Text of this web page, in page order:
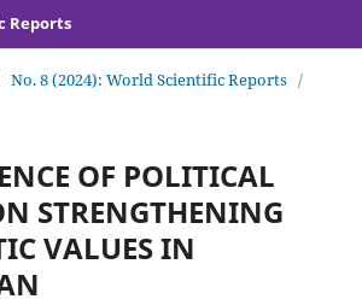
Reports
No. 8 (2024): World Scientific Reports /
OF POLITICAL
STRENGTHENING
VALUES IN